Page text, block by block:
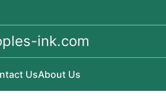
ink.com
UsAbout Us